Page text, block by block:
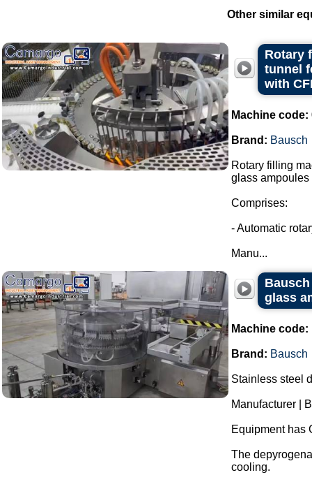
Other similar
Rotary
tunnel
with
Machine code:
Brand: Bausch
Rotary filling
glass
Comprises:
- Automatic
Manu...
glass
Machine code:
Brand: Bausch
Stainless steel
Manufacturer |
Equipment has
The
cooling.